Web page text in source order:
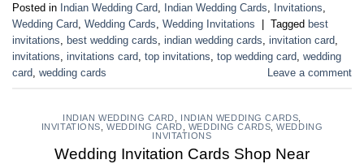
Posted in Indian Wedding Card Indian Wedding Cards Invitations
Wedding Card Wedding Cards Wedding Invitations Tagged best
invitations
best wedding cards indian wedding cards invitation card
invitations invitations card top invitations top wedding card wedding
card wedding cards Leave a comment
INDIAN WEDDING CARD INDIAN WEDDING CARDS
INVITATIONS ,WEDDING CARD WEDDING CARDS ,WEDDING
INVITATIONS
Wedding Invitation Cards Shop Near